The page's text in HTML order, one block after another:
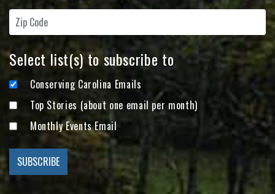
Select list(s) to subscribe to
Conserving Carolina Emails
Top Stories (about one email per month)
Monthly Events Email